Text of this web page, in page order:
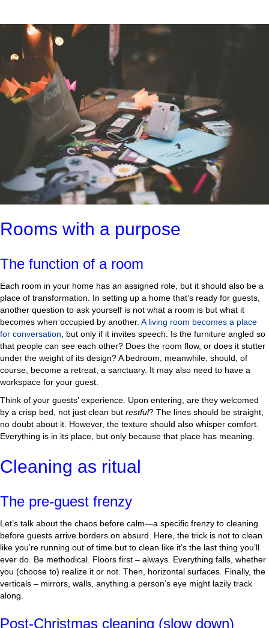
Rooms with a purpose
The function of a room
Each room in your home has an assigned role, but it should also be a
place of transformation. In setting up a home that’s ready for guests,
another question to ask yourself is not what a room is but what it
becomes when occupied by another. A living room becomes a place
for conversation , but only if it invites speech. Is the furniture angled so
that people can see each other? Does the room flow, or does it stutter
under the weight of its design? A bedroom, meanwhile, should, of
course, become a retreat, a sanctuary. It may also need to have a
workspace for your guest.
Think of your guests’ experience. Upon entering, are they welcomed
by a crisp bed, not just clean but restful? The lines should be straight,
no doubt about it. However, the texture should also whisper comfort.
Everything is in its place, but only because that place has meaning.
Cleaning as ritual
The pre-guest frenzy
Let’s talk about the chaos before calm—a specific frenzy to cleaning
before guests arrive borders on absurd. Here, the trick is not to clean
like you’re running out of time but to clean like it’s the last thing you’ll
ever do. Be methodical. Floors first – always. Everything falls, whether
you (choose to) realize it or not. Then, horizontal surfaces. Finally, the
verticals – mirrors, walls, anything a person’s eye might lazily track
along.
Post-Christmas cleaning (slow down)